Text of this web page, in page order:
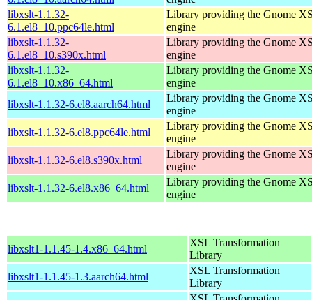
libxslt-1.1.32-
6.1.el8_10.ppc64le.html
Library providing the Gnome
engine
libxslt-1.1.32-
6.1.el8_10.s390x.html
Library providing the Gnome
engine
libxslt-1.1.32-
6.1.el8_10.x86_64.html
Library providing the Gnome
engine
libxslt-1.1.32-6.el8.aarch64.html
Library providing the Gnome
engine
libxslt-1.1.32-6.el8.ppc64le.html
Library providing the Gnome
engine
libxslt-1.1.32-6.el8.s390x.html
Library providing the Gnome
engine
libxslt-1.1.32-6.el8.x86_64.html
Library providing the Gnome
engine
libxslt1-1.1.45-1.4.x86_64.html
XSL Transformation
Library
libxslt1-1.1.45-1.3.aarch64.html
XSL Transformation
Library